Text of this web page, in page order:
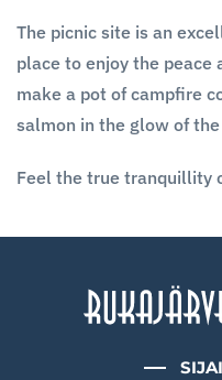
The picnic site is an
place to enjoy the peace
make a pot of campfire
salmon in the glow of
Feel the true tranquillity